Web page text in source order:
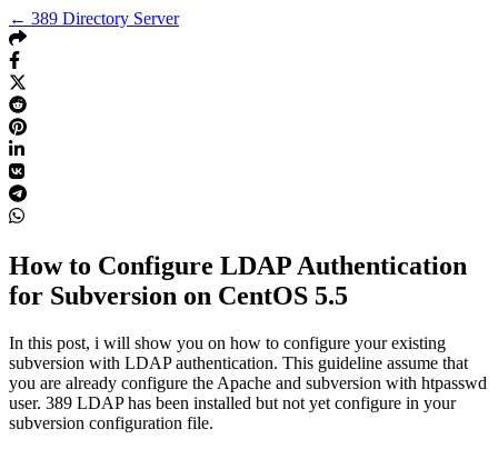
← 389 Directory Server
How to Configure LDAP Authentication
for Subversion on CentOS 5.5
In this post, i will show you on how to configure your existing
subversion with LDAP authentication. This guideline assume that
you are already configure the Apache and subversion with htpasswd
user. 389 LDAP has been installed but not yet configure in your
subversion configuration file.